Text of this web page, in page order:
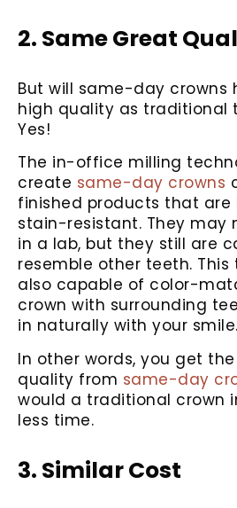
2. Same Great
But will same-day crowns
high quality as traditional
Yes!
The in-office milling
create same-day crowns
finished products that
stain-resistant. They may
in a lab, but they still are
resemble other teeth. This
also capable of color-
crown with surrounding
in naturally with your smile.
In other words, you get
quality from same-day
would a traditional crown
less time.
3. Similar Cost